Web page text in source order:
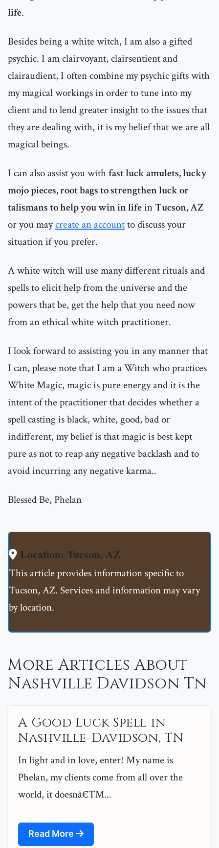
life.
Besides being a white witch, I am also a gifted
psychic. I am clairvoyant, clairsentient and
clairaudient, I often combine my psychic gifts with
my magical workings in order to tune into my
client and to lend greater insight to the issues that
they are dealing with, it is my belief that we are all
magical beings.
I can also assist you withfast luck amulets, lucky
mojo pieces, root bags to strengthen luck or
talismans to help you win in lifeinTucson, AZ
or you maycreate an accountto discuss your
situation if you prefer.
A white witch will use many different rituals and
spells to elicit help from the universe and the
powers that be, get the help that you need now
from an ethical white witch practitioner.
I look forward to assisting you in any manner that
I can, please note that I am a Witch who practices
White Magic, magic is pure energy and it is the
intent of the practitioner that decides whether a
spell casting is black, white, good, bad or
indifferent, my belief is that magic is best kept
pure as not to reap any negative backlash and to
avoid incurring any negative karma..
Blessed Be, Phelan
Location: Tucson, AZ
This article provides information specific to
Tucson, AZ. Services and information may vary
by location.
More Articles About
Nashville Davidson Tn
A Good Luck Spell in
Nashville-Davidson, TN
In light and in love, enter! My name is
Phelan, my clients come from all over the
world, it doesnâ€™...
Read More